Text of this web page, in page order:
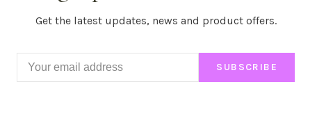
Get the latest updates, news and product offers.
SUBSCRIBE